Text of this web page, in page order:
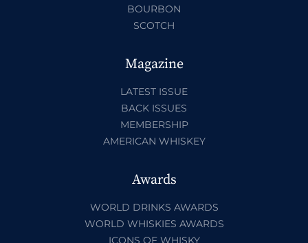
BOURBON
SCOTCH
Magazine
LATEST ISSUE
BACK ISSUES
MEMBERSHIP
AMERICAN WHISKEY
Awards
WORLD DRINKS AWARDS
WORLD WHISKIES AWARDS
ICONS OF WHISKY